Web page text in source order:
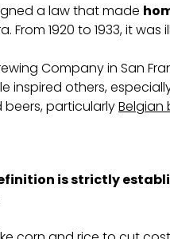
a law that made
1920 to 1933, it was
Company in San
inspired others,
particularlyBelgian
is strictly